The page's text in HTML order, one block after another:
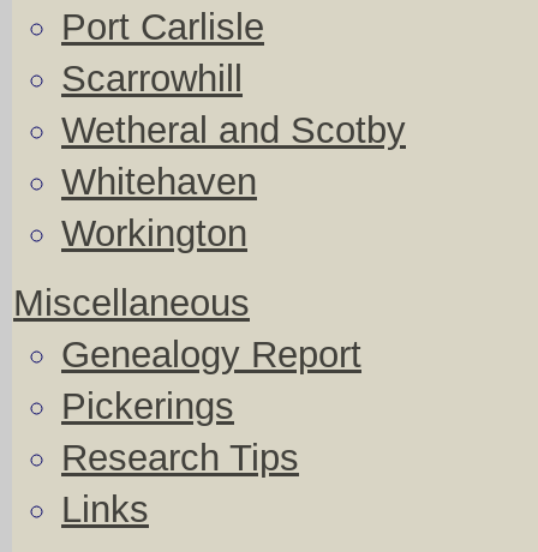
Port Carlisle
Scarrowhill
Wetheral and Scotby
Whitehaven
Workington
Miscellaneous
Genealogy Report
Pickerings
Research Tips
Links